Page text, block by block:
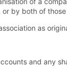
or by both of
as
and any